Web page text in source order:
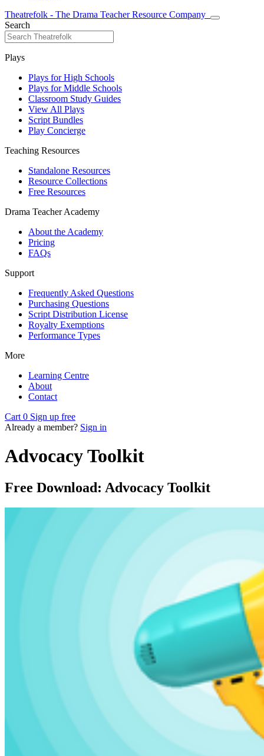
Theatrefolk - The Drama Teacher Resource Company
Search
Plays
Plays for High Schools
Plays for Middle Schools
Classroom Study Guides
View All Plays
Script Bundles
Play Concierge
Teaching Resources
Standalone Resources
Resource Collections
Free Resources
Drama Teacher Academy
About the Academy
Pricing
FAQs
Support
Frequently Asked Questions
Purchasing Questions
Script Distribution License
Royalty Exemptions
Performance Types
More
Learning Centre
About
Contact
Cart 0 Sign up free
Already a member? Sign in
Advocacy Toolkit
Free Download: Advocacy Toolkit